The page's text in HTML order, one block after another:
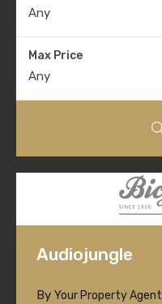
Any
Max Price
Any
Audiojungle
By Your Property Agent